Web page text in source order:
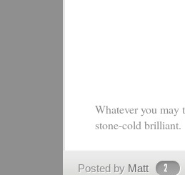
Whatever you may
stone-cold brilliant.
Posted by Matt